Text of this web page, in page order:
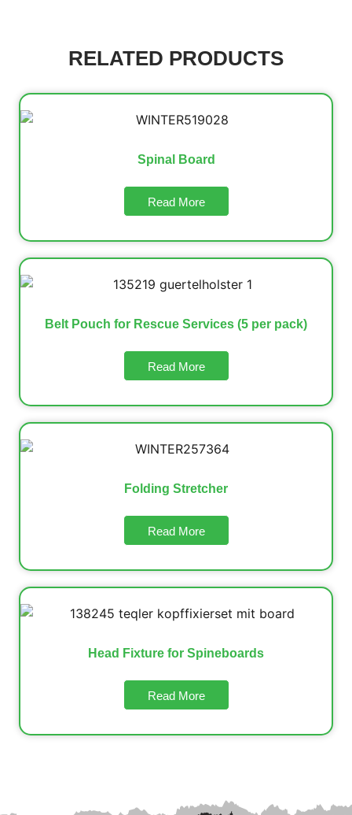
RELATED PRODUCTS
Spinal Board
Read More
Belt Pouch for Rescue Services (5 per pack)
Read More
Folding Stretcher
Read More
Head Fixture for Spineboards
Read More